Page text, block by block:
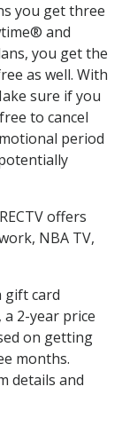
you get three
and
you get the
as well. With
sure if you
to cancel
period
offers
NBA TV,
gift card
2-year price
on getting
months.
details and